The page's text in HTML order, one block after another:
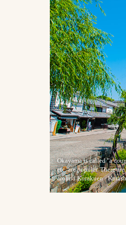
Okayama is called "a
etc. are popular. There
around Korakuen ·